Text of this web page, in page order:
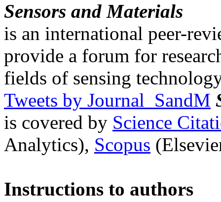
Sensors and Materials
is an international peer-
provide a forum for
fields of sensing
Tweets by Journal_SandM
is covered by Science
Analytics), Scopus
Instructions to authors